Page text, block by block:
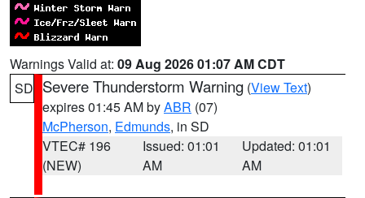
Warnings Valid at: 09 Aug 2026 01:07 AM CDT
SD Severe Thunderstorm Warning (View Text)
expires 01:45 AM byABR (07)
McPherson, Edmunds, in SD
VTEC# 196
(NEW)
Issued: 01:01
AM
Updated: 01:01
AM